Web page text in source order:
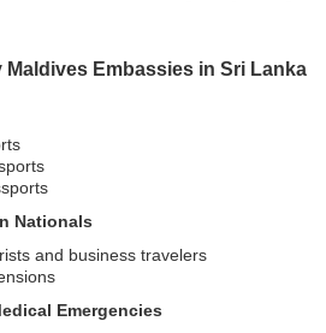
Embassies in Sri Lanka
Nationals
and business travelers
Emergencies